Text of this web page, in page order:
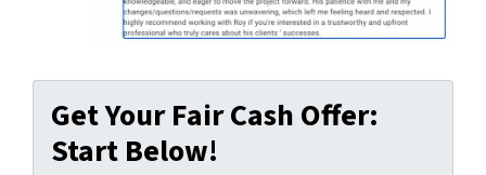
Get Your Fair Cash Offer:
Start Below!